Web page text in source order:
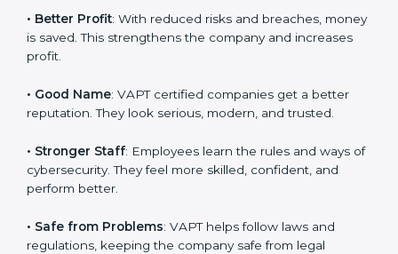
•Customer Trust: Clients feel safe with VAPT certified
companies. They believe their services are secure and
•More Business : Many big clients and international
projects and business growth.
•Easy Work Steps
fewer mistakes, less risk, and more efficiency.